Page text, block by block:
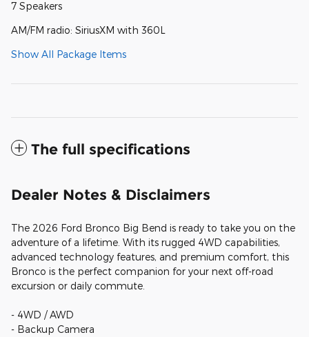
7 Speakers
AM/FM radio: SiriusXM with 360L
Show All Package Items
The full specifications
Dealer Notes & Disclaimers
The 2026 Ford Bronco Big Bend is ready to take you on the
adventure of a lifetime. With its rugged 4WD capabilities,
advanced technology features, and premium comfort, this
Bronco is the perfect companion for your next off-road
excursion or daily commute.
- 4WD / AWD
- Backup Camera